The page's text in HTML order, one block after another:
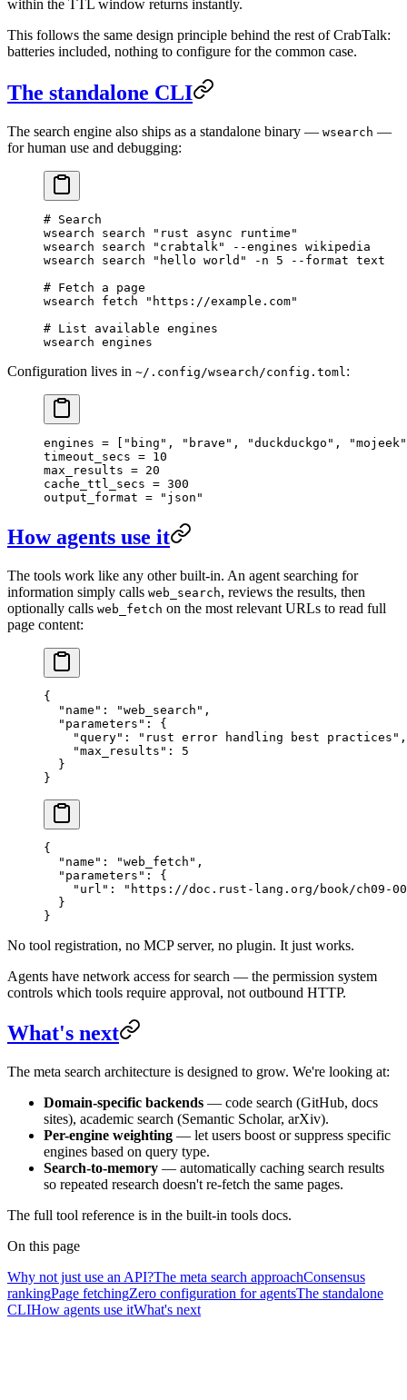
within the TTL window returns instantly.
This follows the same design principle behind the rest of CrabTalk:
batteries included, nothing to configure for the common case.
The standalone CLI
The search engine also ships as a standalone binary — wsearch —
for human use and debugging:
# Search
wsearch search "rust async runtime"
wsearch search "crabtalk" --engines wikipedia
wsearch search "hello world" -n 5 --format text
# Fetch a page
wsearch fetch "https://example.com"
# List available engines
wsearch engines
Configuration lives in ~/.config/wsearch/config.toml :
engines = [ "bing" , "brave" , "duckduckgo" ,
"mojeek"
timeout_secs = 10
max_results = 20
cache_ttl_secs = 300
output_format =
"json"
How agents use it
The tools work like any other built-in. An agent searching for
information simply calls web_search, reviews the results, then
optionally calls web_fetch on the most relevant URLs to read full
page content:
{
  "name"
: "web_search" ,
  "parameters"
: {
    "query"
: "rust error handling best practices" ,
    "max_results"
: 5
  }
}
{
  "name"
: "web_fetch" ,
  "parameters"
: {
    "url"
:
"https://doc.rust-lang.org/book/ch09-
  }
}
No tool registration, no MCP server, no plugin. It just works.
Agents have network access for search — the permission system
controls which tools require approval, not outbound HTTP.
What's next
The meta search architecture is designed to grow. We're looking at:
Domain-specific backends — code search (GitHub, docs
sites), academic search (Semantic Scholar, arXiv).
Per-engine weighting — let users boost or suppress specific
engines based on query type.
Search-to-memory — automatically caching search results
so repeated research doesn't re-fetch the same pages.
The full tool reference is in the built-in tools docs.
On this page
Why not just use an API?The meta search approachConsensus
rankingPage fetchingZero configuration for agentsThe standalone
CLIHow agents use itWhat's next